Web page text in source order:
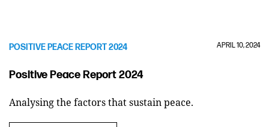
POSITIVE PEACE REPORT 2024 APRIL 10, 2024
Positive Peace Report 2024
Analysing the factors that sustain peace.